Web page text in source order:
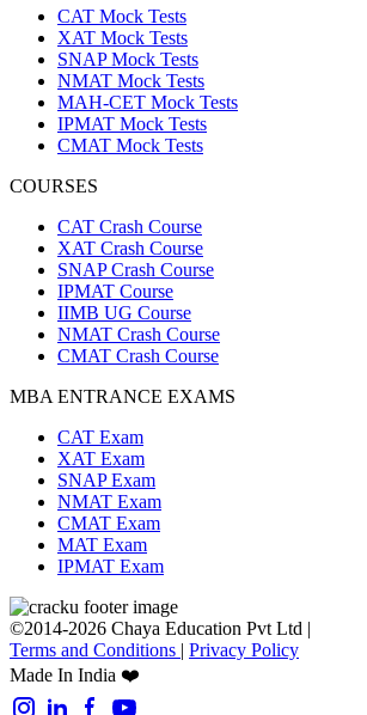
CAT Mock Tests
XAT Mock Tests
SNAP Mock Tests
NMAT Mock Tests
MAH-CET Mock Tests
IPMAT Mock Tests
CMAT Mock Tests
COURSES
CAT Crash Course
XAT Crash Course
SNAP Crash Course
IPMAT Course
IIMB UG Course
NMAT Crash Course
CMAT Crash Course
MBA ENTRANCE EXAMS
CAT Exam
XAT Exam
SNAP Exam
NMAT Exam
CMAT Exam
MAT Exam
IPMAT Exam
©2014-2026 Chaya Education Pvt Ltd |
Terms and Conditions | Privacy Policy
Made In India ❤️